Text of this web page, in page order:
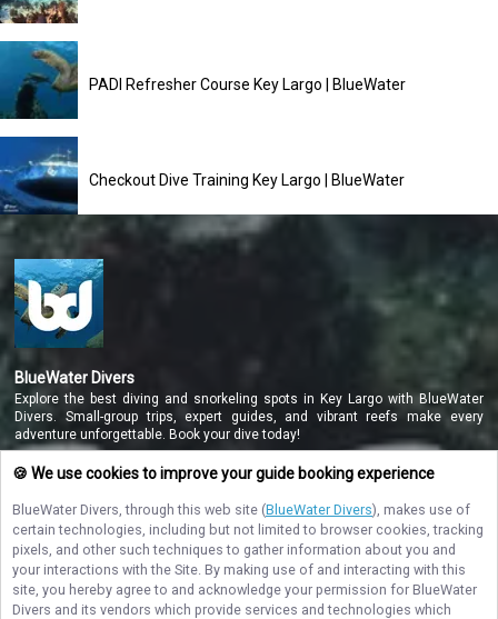
PADI Refresher Course Key Largo | BlueWater
Checkout Dive Training Key Largo | BlueWater
BlueWater Divers
Explore the best diving and snorkeling spots in Key Largo with BlueWater
Divers. Small-group trips, expert guides, and vibrant reefs make every
adventure unforgettable. Book your dive today!
NAVIGATE
STAY CONNECTED
Contact Us
🍪 We use cookies to improve your guide booking experience
BlueWater Divers, through this web site (BlueWater Divers), makes use of
certain technologies, including but not limited to browser cookies, tracking
pixels, and other such techniques to gather information about you and
your interactions with the Site. By making use of and interacting with this
site, you hereby agree to and acknowledge your permission for BlueWater
Divers and its vendors which provide services and technologies which